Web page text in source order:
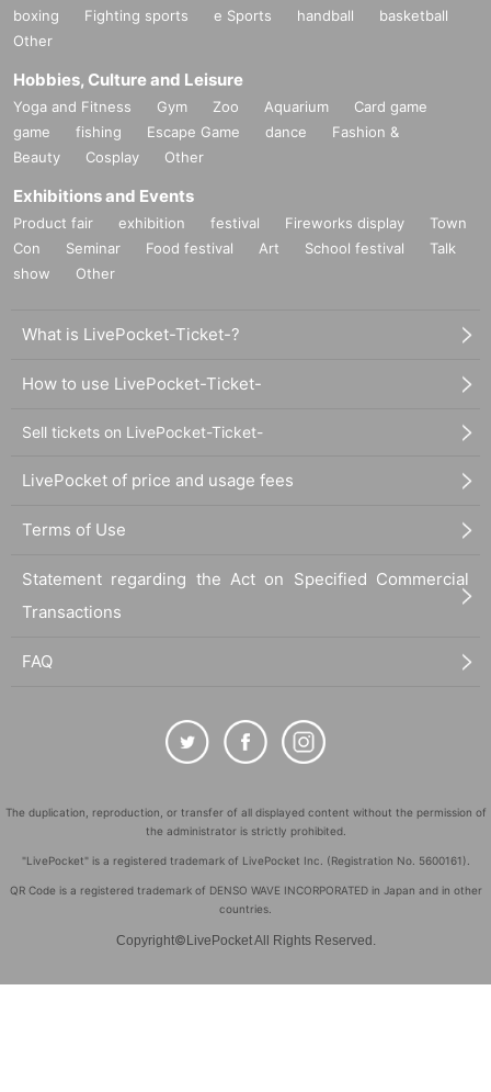
boxing
Fighting sports e Sports handball
basketball
Other
Hobbies, Culture and Leisure
Yoga and Fitness Gym Zoo Aquarium
Card game
game
fishing Escape Game dance
Fashion &
Beauty
Cosplay Other
Exhibitions and Events
Product fair exhibition festival Fireworks display
Town
Con
Seminar Food festival Art School festival
Talk
show
Other
What is LivePocket-Ticket-?
How to use LivePocket-Ticket-
Sell tickets on LivePocket-Ticket-
LivePocket of price and usage fees
Terms of Use
Statement regarding the Act on Specified Commercial
Transactions
FAQ
The duplication, reproduction, or transfer of all displayed content without the permission of
the administrator is strictly prohibited.
"LivePocket" is a registered trademark of LivePocket Inc. (Registration No. 5600161).
QR Code is a registered trademark of DENSO WAVE INCORPORATED in Japan and in other
countries.
Copyright©LivePocket All Rights Reserved.